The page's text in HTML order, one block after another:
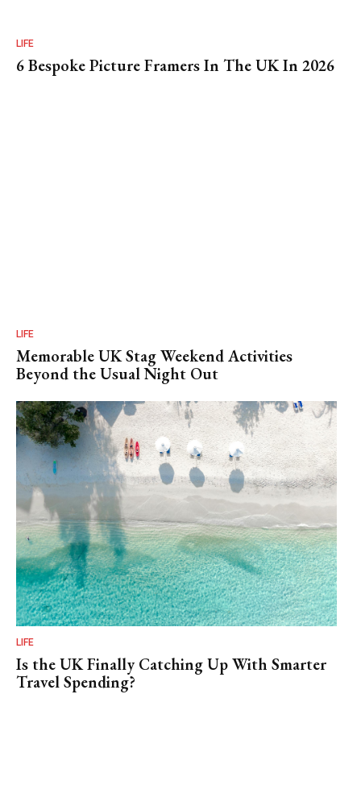
LIFE
6 Bespoke Picture Framers In The UK In 2026
LIFE
Memorable UK Stag Weekend Activities
Beyond the Usual Night Out
LIFE
Is the UK Finally Catching Up With Smarter
Travel Spending?